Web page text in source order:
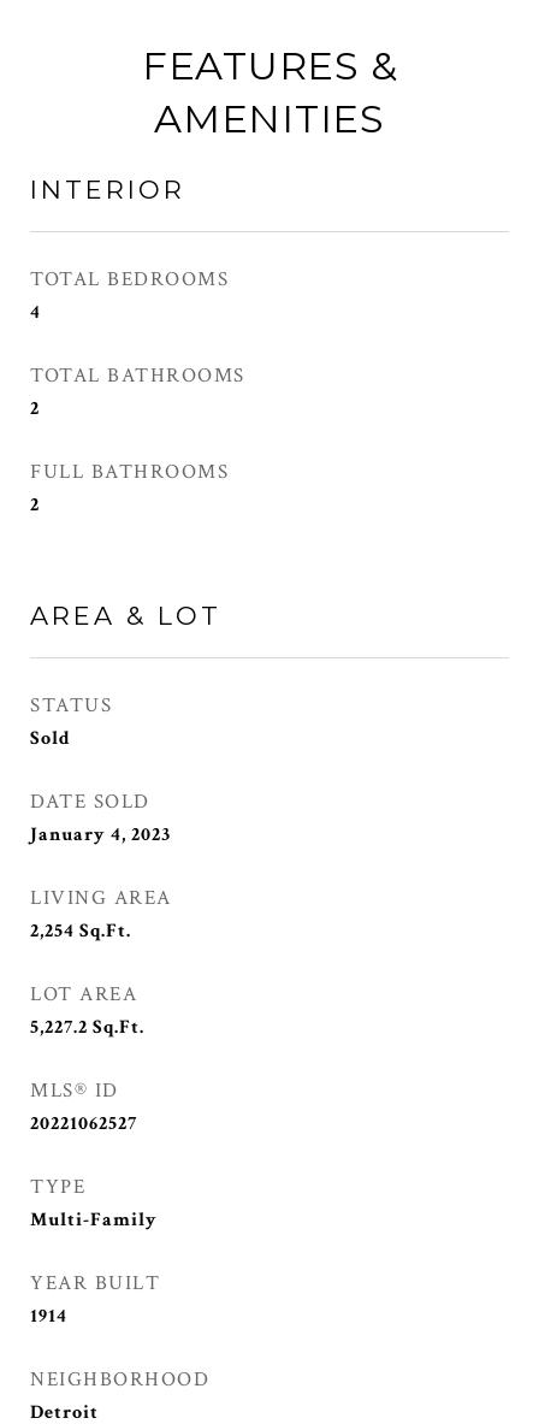
FEATURES &
AMENITIES
INTERIOR
TOTAL BEDROOMS
4
TOTAL BATHROOMS
2
FULL BATHROOMS
2
AREA & LOT
STATUS
Sold
DATE SOLD
January 4, 2023
LIVING AREA
2,254 Sq.Ft.
LOT AREA
5,227.2 Sq.Ft.
MLS® ID
20221062527
TYPE
Multi-Family
YEAR BUILT
1914
NEIGHBORHOOD
Detroit